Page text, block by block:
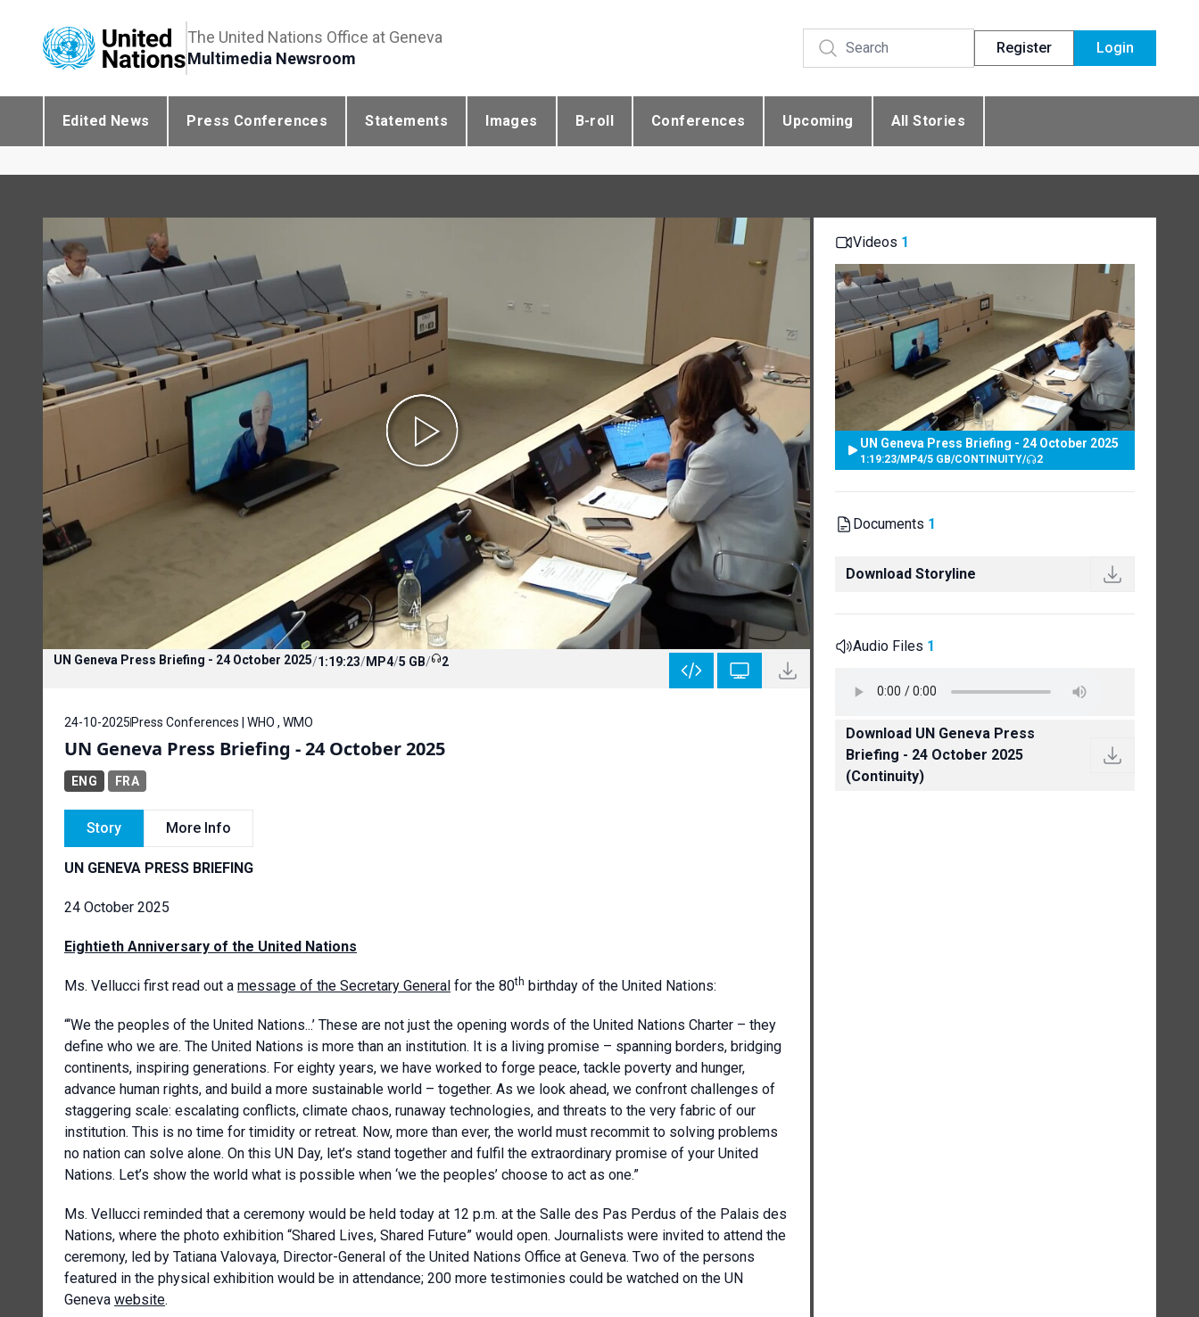
The United Nations Office at Geneva
Multimedia Newsroom
Register Login
Edited News Press Conferences Statements Images B-roll Conferences Upcoming All Stories
UN Geneva Press Briefing - 24 October 2025/1:19:23/MP4/5 GB/ 2
24-10-2025 Press Conferences | WHO , WMO
UN Geneva Press Briefing - 24 October 2025
ENG FRA
Story More Info
UN GENEVA PRESS BRIEFING
24 October 2025
Eightieth Anniversary of the United Nations
Ms. Vellucci first read out a message of the Secretary General for the 80th birthday of the United Nations:
“‘We the peoples of the United Nations...’ These are not just the opening words of the United Nations Charter – they
define who we are. The United Nations is more than an institution. It is a living promise – spanning borders, bridging
continents, inspiring generations. For eighty years, we have worked to forge peace, tackle poverty and hunger,
advance human rights, and build a more sustainable world – together. As we look ahead, we confront challenges of
staggering scale: escalating conflicts, climate chaos, runaway technologies, and threats to the very fabric of our
institution. This is no time for timidity or retreat. Now, more than ever, the world must recommit to solving problems
no nation can solve alone. On this UN Day, let’s stand together and fulfil the extraordinary promise of your United
Nations. Let’s show the world what is possible when ‘we the peoples’ choose to act as one.”
Ms. Vellucci reminded that a ceremony would be held today at 12 p.m. at the Salle des Pas Perdus of the Palais des
Nations, where the photo exhibition “Shared Lives, Shared Future” would open. Journalists were invited to attend the
ceremony, led by Tatiana Valovaya, Director-General of the United Nations Office at Geneva. Two of the persons
featured in the physical exhibition would be in attendance; 200 more testimonies could be watched on the UN
Geneva website.
Videos 1
UN Geneva Press Briefing - 24 October 2025
1:19:23/MP4/5 GB/CONTINUITY/ 2
Documents 1
Download Storyline
Audio Files 1
Download UN Geneva Press
Briefing - 24 October 2025
(Continuity)